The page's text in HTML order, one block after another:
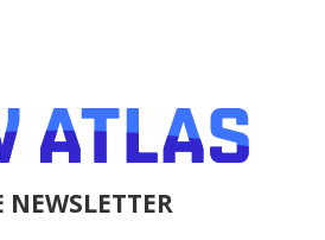
NEWSLETTER